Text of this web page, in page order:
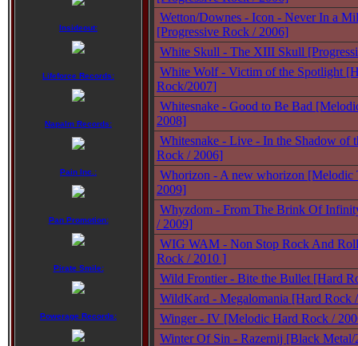
Insideout:
Lifeforce Records:
Napalm Records:
Pain Inc.:
Pan Promotion:
Pirate Smile:
Powerage Records:
Wetton/Downes - Icon - Never In a
[Progressive Rock / 2006]
White Skull - The XIII Skull
White Wolf - Victim of the Spotlight
Rock/2007]
Whitesnake - Good to Be Bad
2008]
Whitesnake - Live - In the Shadow of
Rock / 2006]
Whorizon - A new whorizon [Melodic
2009]
Whyzdom - From The Brink Of
/ 2009]
WIG WAM - Non Stop Rock And
Rock / 2010 ]
Wild Frontier - Bite the Bullet [Hard
WildKard - Megalomania [Hard Rock
Winger - IV [Melodic Hard Rock /
Winter Of Sin - Razernij [Black Metal/